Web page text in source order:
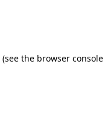
(see the browser console